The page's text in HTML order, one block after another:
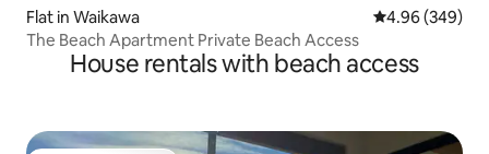
Flat in Waikawa 4.96 out of 5
4.96 (349)
The Beach Apartment Private Beach Access
House rentals with beach access